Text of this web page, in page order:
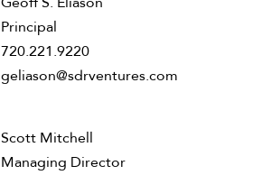
Principal
720.221.9220
geliason@sdrventures.com
Scott Mitchell
Managing Director